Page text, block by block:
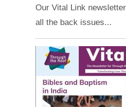
Our Vital Link
all the back issues...